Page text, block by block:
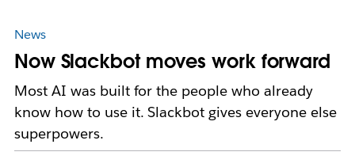
News
Now Slackbot moves work forward
Most AI was built for the people who already
know how to use it. Slackbot gives everyone else
superpowers.